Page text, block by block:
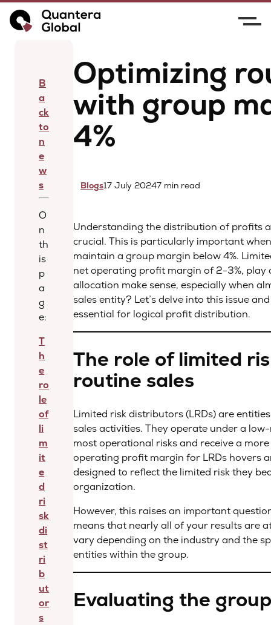
Home News
group margins below 4%
B
a
ck
to
n
e
w
s
O
n
th
is
p
a
g
e:
T
h
e
ro
le
of
li
m
it
e
d
ri
sk
di
st
ri
b
ut
or
s
Optimizing
with group
4%
Blogs17 July 20247 min read
Understanding the distribution of profits
crucial. This is particularly important
maintain a group margin below 4%.
net operating profit margin of 2-3%, play
allocation make sense, especially when
sales entity? Let’s delve into this issue
essential for logical profit distribution.
The role of limited
routine sales
Limited risk distributors (LRDs) are
sales activities. They operate under a
most operational risks and receive a
operating profit margin for LRDs hovers
designed to reflect the limited risk they
organization.
However, this raises an important
means that nearly all of your results are
vary depending on the industry and the
entities within the group.
Evaluating the